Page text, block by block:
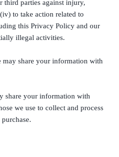
third parties against injury,
to take action related to
this Privacy Policy and our
illegal activities.
may share your information with
share your information with
we use to collect and process